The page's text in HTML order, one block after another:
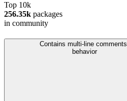
Top 10k
256.35k packages
in community
Contains multi-line comments.
behavior